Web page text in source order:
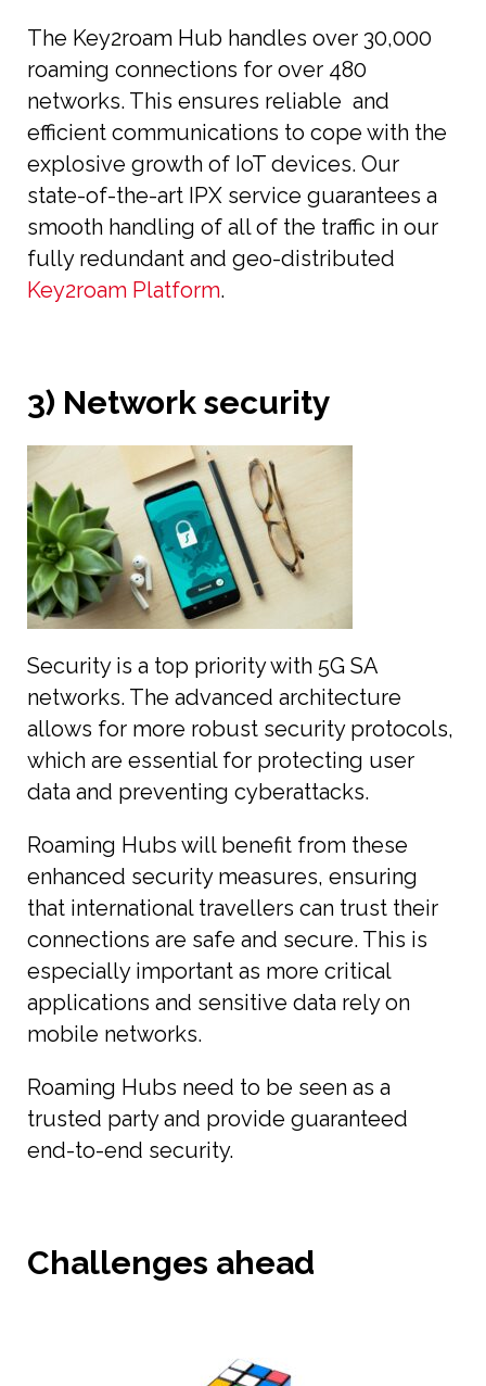
The Key2roam Hub handles over 30,000
roaming connections for over 480
networks. This ensures reliable and
efficient communications to cope with the
explosive growth of IoT devices. Our
state-of-the-art IPX service guarantees a
smooth handling of all of the traffic in our
fully redundant and geo-distributed
Key2roam Platform.
3) Network security
Security is a top priority with 5G SA
networks. The advanced architecture
allows for more robust security protocols,
which are essential for protecting user
data and preventing cyberattacks.
Roaming Hubs will benefit from these
enhanced security measures, ensuring
that international travellers can trust their
connections are safe and secure. This is
especially important as more critical
applications and sensitive data rely on
mobile networks.
Roaming Hubs need to be seen as a
trusted party and provide guaranteed
end-to-end security.
Challenges ahead